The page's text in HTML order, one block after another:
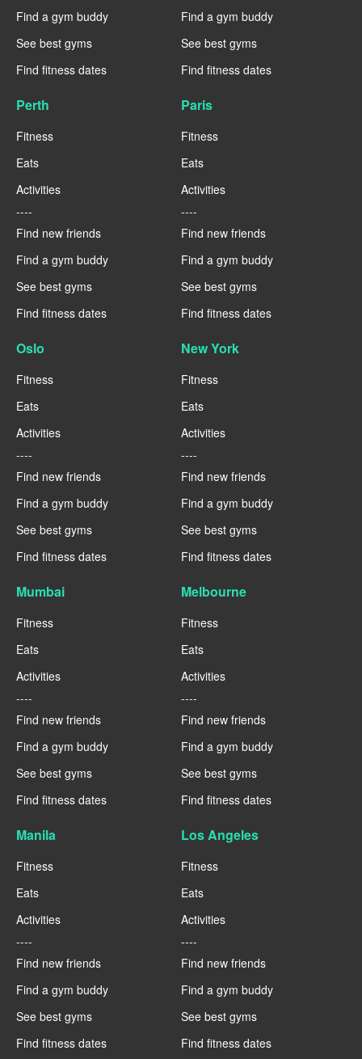
Find a gym buddy
See best gyms
Find fitness dates
Find a gym buddy
See best gyms
Find fitness dates
Perth
Fitness
Eats
Activities
----
Find new friends
Find a gym buddy
See best gyms
Find fitness dates
Paris
Fitness
Eats
Activities
----
Find new friends
Find a gym buddy
See best gyms
Find fitness dates
Oslo
Fitness
Eats
Activities
----
Find new friends
Find a gym buddy
See best gyms
Find fitness dates
New York
Fitness
Eats
Activities
----
Find new friends
Find a gym buddy
See best gyms
Find fitness dates
Mumbai
Fitness
Eats
Activities
----
Find new friends
Find a gym buddy
See best gyms
Find fitness dates
Melbourne
Fitness
Eats
Activities
----
Find new friends
Find a gym buddy
See best gyms
Find fitness dates
Manila
Fitness
Eats
Activities
----
Find new friends
Find a gym buddy
See best gyms
Find fitness dates
Los Angeles
Fitness
Eats
Activities
----
Find new friends
Find a gym buddy
See best gyms
Find fitness dates